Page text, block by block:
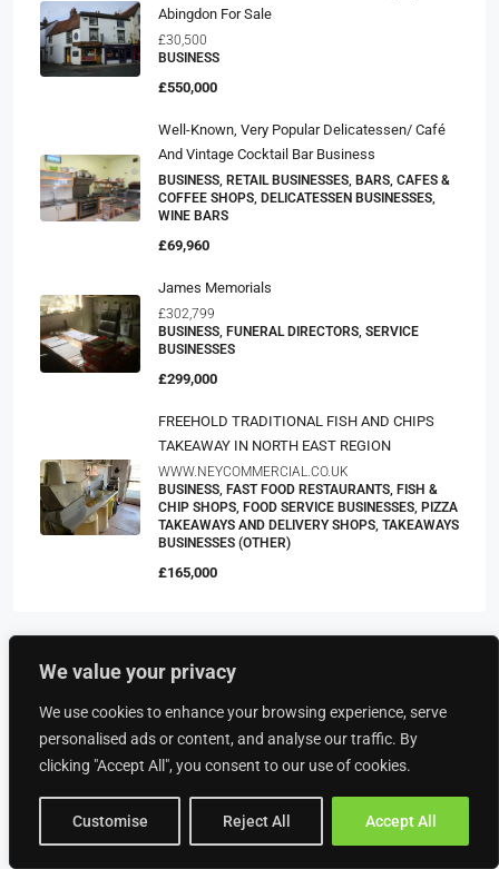
We value your privacy
We use cookies to enhance your browsing experience, serve
personalised ads or content, and analyse our traffic. By
clicking "Accept All", you consent to our use of cookies.
Customise Reject All Accept All
Abingdon For Sale
£30,500
BUSINESS
£550,000
Well-Known, Very Popular Delicatessen/ Café
And Vintage Cocktail Bar Business
BUSINESS, RETAIL BUSINESSES, BARS, CAFES &
COFFEE SHOPS, DELICATESSEN BUSINESSES,
WINE BARS
£69,960
James Memorials
£302,799
BUSINESS, FUNERAL DIRECTORS, SERVICE
BUSINESSES
£299,000
FREEHOLD TRADITIONAL FISH AND CHIPS
TAKEAWAY IN NORTH EAST REGION
WWW.NEYCOMMERCIAL.CO.UK
BUSINESS, FAST FOOD RESTAURANTS, FISH &
CHIP SHOPS, FOOD SERVICE BUSINESSES, PIZZA
TAKEAWAYS AND DELIVERY SHOPS, TAKEAWAYS
BUSINESSES (OTHER)
£165,000
Property Type
Food & Drink
American Restaurants
Bakeries
Bars